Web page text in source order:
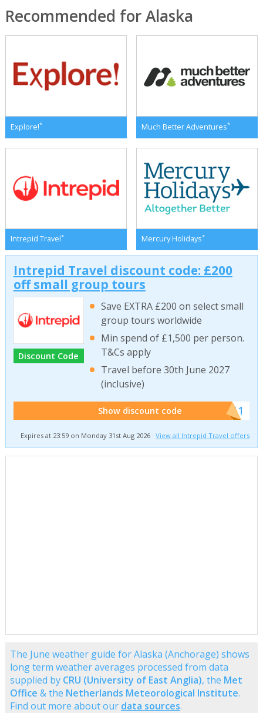
Recommended for Alaska
Explore!* Much Better Adventures*
Intrepid Travel* Mercury Holidays*
Intrepid Travel discount code: £200
off small group tours
Discount Code
Save EXTRA £200 on select small
group tours worldwide
Min spend of £1,500 per person.
T&Cs apply
Travel before 30th June 2027
(inclusive)
Show discount code ******011
Expires at 23:59 on Monday 31st Aug 2026 ·View all Intrepid Travel offers
The June weather guide for Alaska (Anchorage) shows
long term weather averages processed from data
supplied by CRU (University of East Anglia), the Met
Office & the Netherlands Meteorological Institute.
Find out more about our data sources.